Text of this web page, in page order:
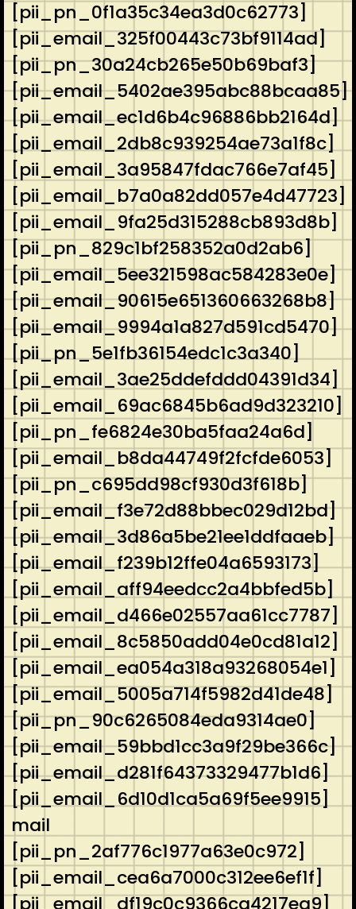
[pii_pn_0f1a35c34ea3d0c62773]
[pii_email_325f00443c73bf9114ad]
[pii_pn_30a24cb265e50b69baf3]
[pii_email_5402ae395abc88bcaa85]
[pii_email_ec1d6b4c96886bb2164d]
[pii_email_2db8c939254ae73a1f8c]
[pii_email_3a95847fdac766e7af45]
[pii_email_b7a0a82dd057e4d47723]
[pii_email_9fa25d315288cb893d8b]
[pii_pn_829c1bf258352a0d2ab6]
[pii_email_5ee321598ac584283e0e]
[pii_email_90615e651360663268b8]
[pii_email_9994a1a827d591cd5470]
[pii_pn_5e1fb36154edc1c3a340]
[pii_email_3ae25ddefddd04391d34]
[pii_email_69ac6845b6ad9d323210]
[pii_pn_fe6824e30ba5faa24a6d]
[pii_email_b8da44749f2fcfde6053]
[pii_pn_c695dd98cf930d3f618b]
[pii_email_f3e72d88bbec029d12bd]
[pii_email_3d86a5be21ee1ddfaaeb]
[pii_email_f239b12ffe04a6593173]
[pii_email_aff94eedcc2a4bbfed5b]
[pii_email_d466e02557aa61cc7787]
[pii_email_8c5850add04e0cd81a12]
[pii_email_ea054a318a93268054e1]
[pii_email_5005a714f5982d41de48]
[pii_pn_90c6265084eda9314ae0]
[pii_email_59bbd1cc3a9f29be366c]
[pii_email_d281f64373329477b1d6]
[pii_email_6d10d1ca5a69f5ee9915]
mail
[pii_pn_2af776c1977a63e0c972]
[pii_email_cea6a7000c312ee6ef1f]
[pii_email_df19c0c9366ca4217ea9]